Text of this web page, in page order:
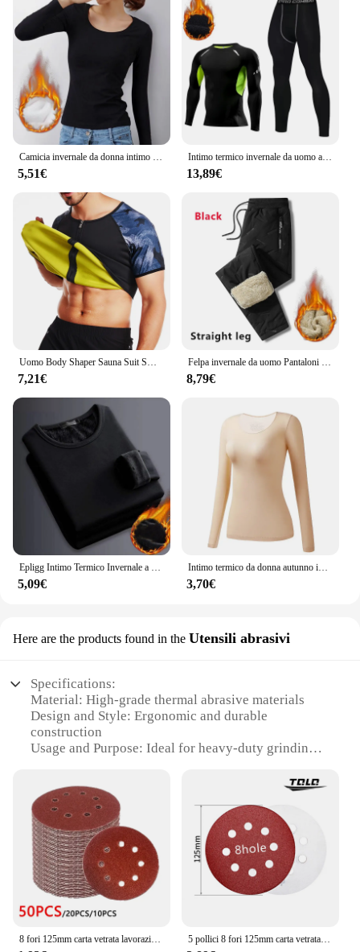
Camicia invernale da donna intimo termico tinta unita velluto tedesco a maniche lunghe t-Shirt Basic riscaldamento in fibra termica Top
5,51€
Intimo termico invernale da uomo a compressione mutandoni Fitness Thermo abbigliamento collant termici Set per uomo Warm Inner Wear Clothes
13,89€
Uomo Body Shaper Sauna Suit Sweat Shirt Slimming Underwear camicia per la perdita di peso Fat Burner Workout canotte termiche Fitness
7,21€
Felpa invernale da uomo Pantaloni sportivi in pile spesso peluche Pantaloni termici in lana d'agnello Pantaloni casual Pantaloni in cotone caldo antivento impermeabili
8,79€
Epligg Intimo Termico Invernale a Maniche Lunghe da Uomo Plus T-shirt Imbottita in Velluto Camicia Sottile con O-Collo in Tinta Unita
5,09€
Intimo termico da donna autunno inverno Bottoming Shirt t-Shirt a maniche lunghe Thin Thermal Top Second women's Thermal Skin L-XL
3,70€
Here are the products found in the Utensili abrasivi
Specifications:
Material: High-grade thermal abrasive materials
Design and Style: Ergonomic and durable
construction
Usage and Purpose: Ideal for heavy-duty grinding
resistance and longevity
Parts and Accessories: Comes with a complete set of
tools for versatile use
Applicable People: Suitable for professionals and
hobbyists alike
Features:
|Vendors|
**Unmatched Durability and Performance**
8 fori 125mm carta vetrata lavorazione del legno disco abrasivo per metalli strumento di lucidatura abrasivo dischi abrasivi a grana 40/1000/2000 5 pollici 8 fori 125mm carta vetrata lavorazione del legno disco abrasivo per metalli strumento di lucidatura abrasivo 40/60/80/100/120/1000/2000 grana dischi abrasivi